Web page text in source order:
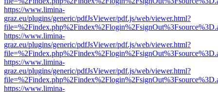
https://www.limina-
graz.eu/plugins/generic/pdfJsViewer/pdf.js/web/viewer.html?
https://www.limina-
graz.eu/plugins/generic/pdfJsViewer/pdf.js/web/viewer.html?
https://www.limina-
graz.eu/plugins/generic/pdfJsViewer/pdf.js/web/viewer.html?
https://www.limina-